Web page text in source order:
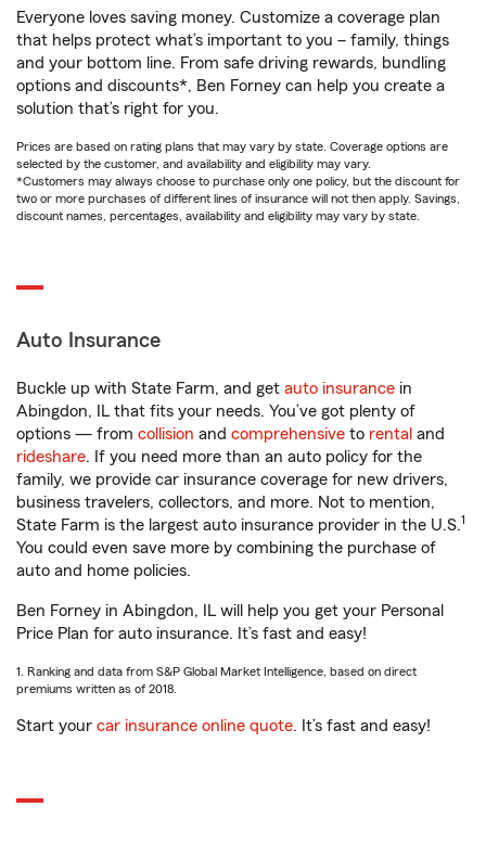
Everyone loves saving money. Customize a coverage plan
that helps protect what’s important to you – family, things
and your bottom line. From safe driving rewards, bundling
options and discounts*, Ben Forney can help you create a
solution that’s right for you.
Prices are based on rating plans that may vary by state. Coverage options are
selected by the customer, and availability and eligibility may vary.
*Customers may always choose to purchase only one policy, but the discount for
two or more purchases of different lines of insurance will not then apply. Savings,
discount names, percentages, availability and eligibility may vary by state.
Auto Insurance
Buckle up with State Farm, and get auto insurance in
Abingdon, IL that fits your needs. You’ve got plenty of
options — from collision and comprehensive to rental and
rideshare. If you need more than an auto policy for the
family, we provide car insurance coverage for new drivers,
business travelers, collectors, and more. Not to mention,
State Farm is the largest auto insurance provider in the U.S.1
You could even save more by combining the purchase of
auto and home policies.
Ben Forney in Abingdon, IL will help you get your Personal
Price Plan for auto insurance. It’s fast and easy!
1. Ranking and data from S&P Global Market Intelligence, based on direct
premiums written as of 2018.
Start your car insurance online quote. It’s fast and easy!